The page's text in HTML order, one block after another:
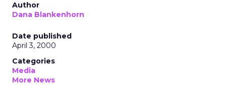
Author
Dana Blankenhorn
Date published
April 3, 2000
Categories
Media
More News